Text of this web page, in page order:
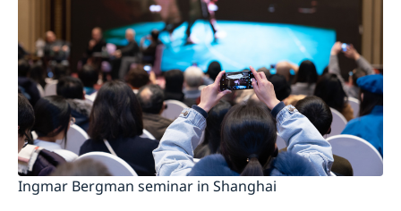
Ingmar Bergman seminar in Shanghai